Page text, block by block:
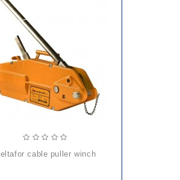
deltafor cable puller winch